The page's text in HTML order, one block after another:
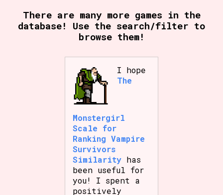
There are many more games in the
database! Use the search/filter to
browse them!
I hope
The
Monstergirl
Scale for
Ranking Vampire
Survivors
Similarity has
been useful for
you! I spent a
positively